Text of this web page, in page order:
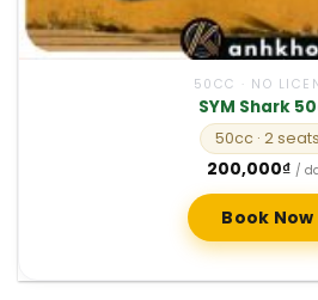
50CC · NO
SYM Shark
50cc · 2 seats
200,000₫ /
Book Now